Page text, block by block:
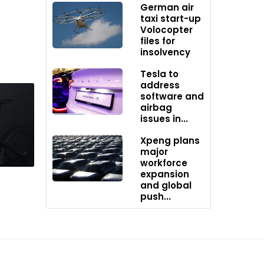
German air
taxi start-up
Volocopter
files for
insolvency
Tesla to
address
software and
airbag
issues in...
Xpeng plans
major
workforce
expansion
and global
push...